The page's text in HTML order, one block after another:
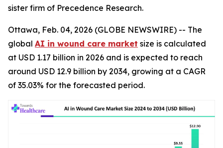
sister firm of Precedence Research.
Ottawa, Feb. 04, 2026 (GLOBE NEWSWIRE) -- The
global AI in wound care market size is calculated
at USD 1.17 billion in 2026 and is expected to reach
around USD 12.9 billion by 2034, growing at a CAGR
of 35.03% for the forecasted period.